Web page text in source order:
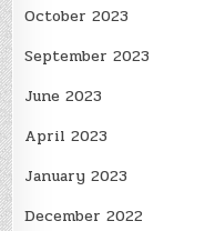
October 2023
September 2023
June 2023
April 2023
January 2023
December 2022